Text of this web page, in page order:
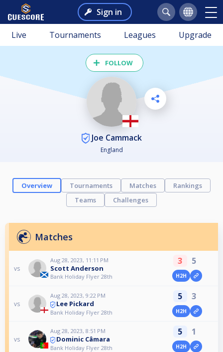
Sign in
Live Tournaments Leagues Upgrade
FOLLOW
Joe Cammack
England
Overview Tournaments Matches
Rankings
Teams
Challenges
Matches
vs
Aug 28, 2023, 11:11 PM
Scott Anderson
Bank Holiday Flyer 28th
3 5
H2H
vs
Aug 28, 2023, 9:22 PM
Lee Pickard
Bank Holiday Flyer 28th
5 3
H2H
vs
Aug 28, 2023, 8:51 PM
Dominic Câmara
Bank Holiday Flyer 28th
5 1
H2H